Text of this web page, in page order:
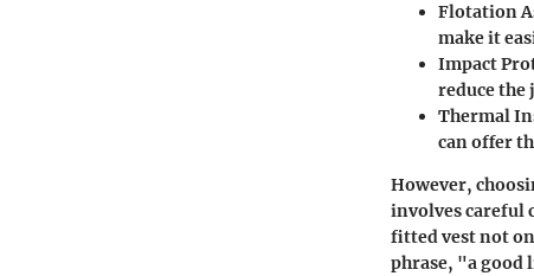
Flotation
make it
Impact
reduce
Thermal
can offer
However,
involves careful
fitted vest not
phrase, "a good